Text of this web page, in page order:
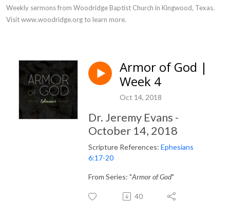
Weekly sermons from Woodridge Baptist Church in Kingwood, Texas.
Visit www.woodridge.org to learn more.
Armor of God |
Week 4
Oct 14, 2018
Dr. Jeremy Evans -
October 14, 2018
Scripture References: Ephesians
6:17-20
From Series: "Armor of God"
40